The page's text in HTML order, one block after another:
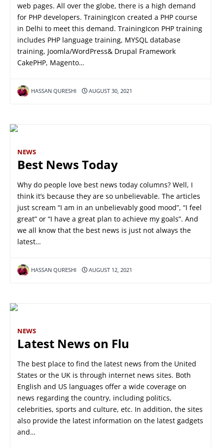
web pages. All over the globe, there is a high demand
for PHP developers. TrainingIcon created a PHP course
in Delhi to meet this demand. TrainingIcon PHP training
includes PHP language training, MYSQL database
training, Joomla/WordPress& Drupal Framework
CakePHP, Magento…
HASSAN QURESHI AUGUST 30, 2021
NEWS
Best News Today
Why do people love best news today columns? Well, I
think it’s because they are so unbelievable. The articles
just scream “I am in an unbelievably good mood”, “I feel
great” or “I have a great plan to achieve my goals”. And
we all know that the best news is just not always the
latest…
HASSAN QURESHI AUGUST 12, 2021
NEWS
Latest News on Flu
The best place to find the latest news from the United
States or the UK is through internet news sites. Both
English and US languages offer a wide coverage on
news regarding the country, including politics,
celebrities, sports and culture, etc. In addition, the sites
also provide the latest information on the latest gadgets
and…